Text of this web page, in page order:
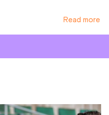
Read more